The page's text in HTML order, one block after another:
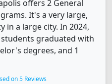
offers 2 General
It's a very large,
in a large city. In 2024,
graduated with
degrees, and 1
on 5 Reviews